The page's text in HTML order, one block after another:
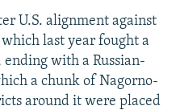
U.S. alignment against
last year fought a
with a Russian-
a chunk of Nagorno-
around it were placed